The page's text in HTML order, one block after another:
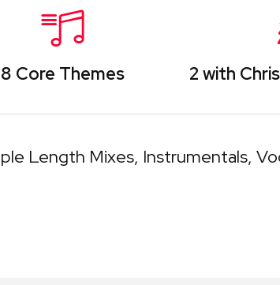
8 Core Themes 2 with
Length Mixes Instrumentals